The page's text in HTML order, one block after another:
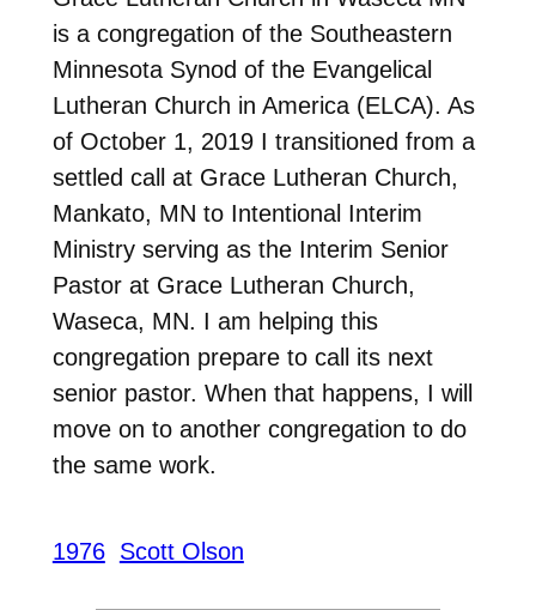
is a congregation of the Southeastern
Minnesota Synod of the Evangelical
Lutheran Church in America (ELCA). As
of October 1, 2019 I transitioned from a
settled call at Grace Lutheran Church,
Mankato, MN to Intentional Interim
Ministry serving as the Interim Senior
Pastor at Grace Lutheran Church,
Waseca, MN. I am helping this
congregation prepare to call its next
senior pastor. When that happens, I will
move on to another congregation to do
the same work.
1976 Scott Olson